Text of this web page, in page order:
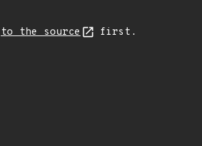
to the source first.